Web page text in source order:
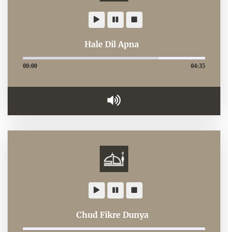
Hale Dil Apna
00:00 04:35
Chud Fikre Dunya